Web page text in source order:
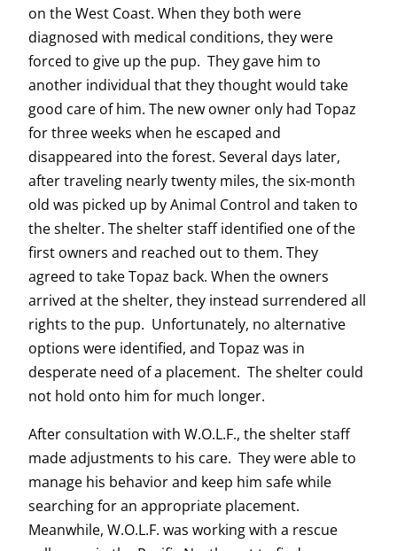
on the West Coast. When they both were
diagnosed with medical conditions, they were
forced to give up the pup. They gave him to
another individual that they thought would take
good care of him. The new owner only had Topaz
for three weeks when he escaped and
disappeared into the forest. Several days later,
after traveling nearly twenty miles, the six-month
old was picked up by Animal Control and taken to
the shelter. The shelter staff identified one of the
first owners and reached out to them. They
agreed to take Topaz back. When the owners
arrived at the shelter, they instead surrendered all
rights to the pup. Unfortunately, no alternative
options were identified, and Topaz was in
desperate need of a placement. The shelter could
not hold onto him for much longer.
After consultation with W.O.L.F., the shelter staff
made adjustments to his care. They were able to
manage his behavior and keep him safe while
searching for an appropriate placement.
Meanwhile, W.O.L.F. was working with a rescue